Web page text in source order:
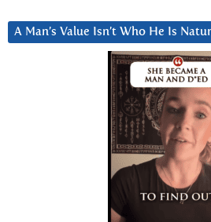
A Man’s Value Isn’t Who He Is